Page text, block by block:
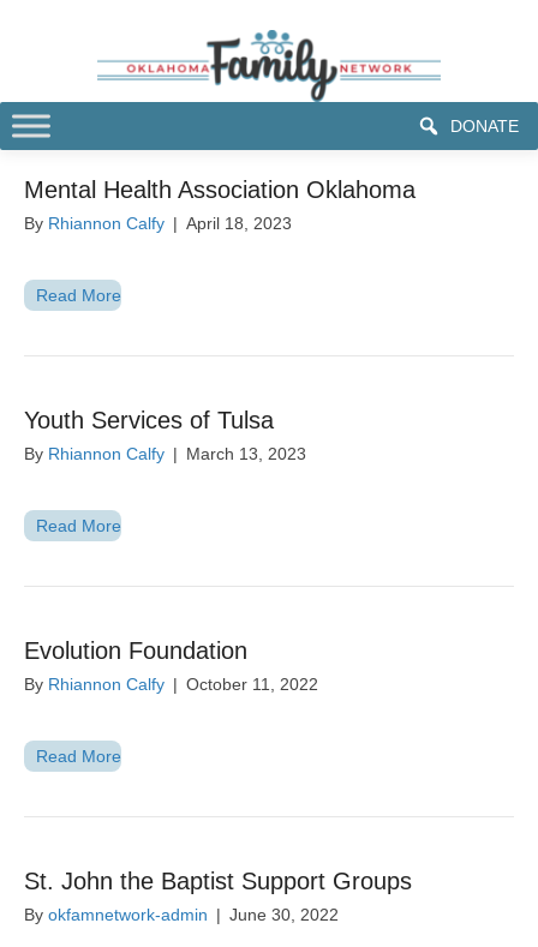
DONATE
Mental Health Association Oklahoma
By Rhiannon Calfy | April 18, 2023
Read More
Youth Services of Tulsa
By Rhiannon Calfy | March 13, 2023
Read More
Evolution Foundation
By Rhiannon Calfy | October 11, 2022
Read More
St. John the Baptist Support Groups
By okfamnetwork-admin | June 30, 2022